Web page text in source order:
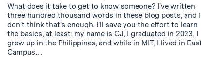
What does it take to get to know someone? I've written
three hundred thousand words in these blog posts, and I
don't think that's enough. I'll save you the effort to learn
the basics, at least: my name is CJ, I graduated in 2023, I
grew up in the Philippines, and while in MIT, I lived in East
Campus…